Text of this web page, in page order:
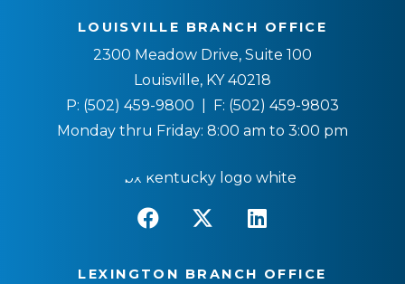
LOUISVILLE BRANCH OFFICE
2300 Meadow Drive, Suite 100
Louisville, KY 40218
P: (502) 459-9800 | F: (502) 459-9803
Monday thru Friday: 8:00 am to 3:00 pm
LEXINGTON BRANCH OFFICE